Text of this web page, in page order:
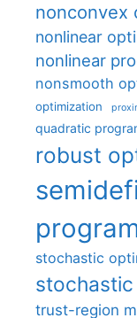
nonconvex
nonlinear
nonlinear
nonsmooth
optimization
quadratic
robust
stochastic
trust-region